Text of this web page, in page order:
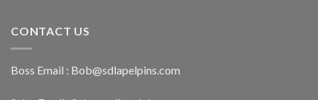
CONTACT US
Boss Email : Bob@sdlapelpins.com